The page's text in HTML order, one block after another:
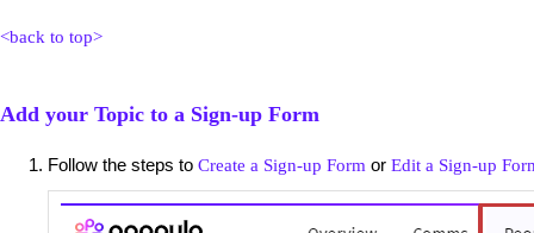
<back to top>
Add your Topic to a Sign-up Form
Follow the steps to Create a Sign-up Form or Edit a Sign-up